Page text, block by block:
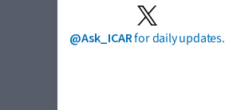
@Ask_ICARfor daily updates.